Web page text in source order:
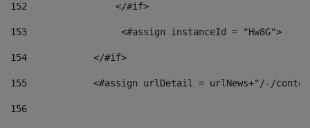
152
                </#if>
153
                 <#assign instanceId = "Hw8G">
154
            </#if>
155
<#assign urlDetail = urlNews+"/-/
156